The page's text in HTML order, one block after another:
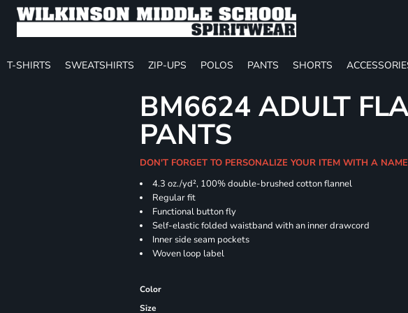
T-SHIRTS SWEATSHIRTS ZIP-UPS POLOS PANTS SHORTS
BM6624 ADULT
PANTS
DON'T FORGET TO PERSONALIZE YOUR ITEM WITH A
4.3 oz./yd², 100% double-brushed cotton flannel
Regular fit
Functional button fly
Self-elastic folded waistband with an inner drawcord
Inner side seam pockets
Woven loop label
Color
Size